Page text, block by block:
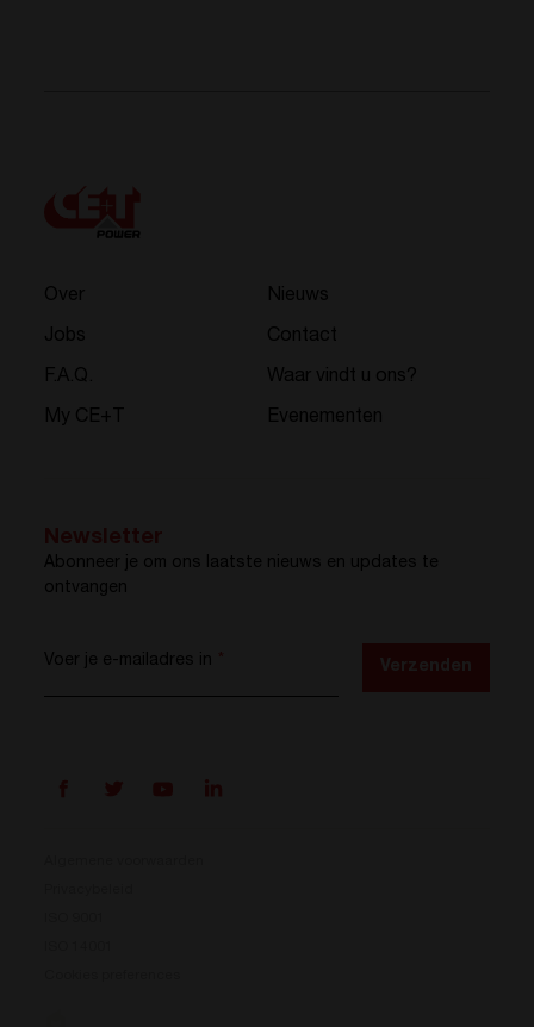
Over
Jobs
F.A.Q.
My CE+T
Nieuws
Contact
Waar vindt u ons?
Evenementen
Abonneer je om ons laatste nieuws en updates te
ontvangen
Voer je e-mailadres in